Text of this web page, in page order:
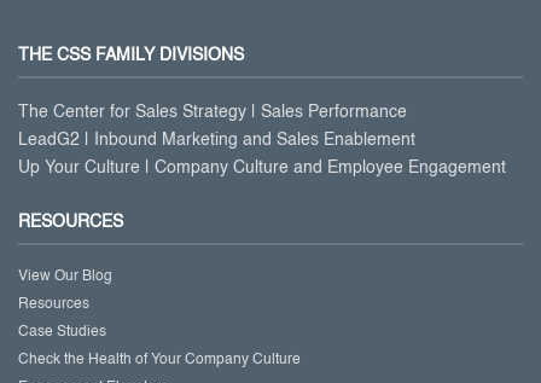
THE CSS FAMILY DIVISIONS
The Center for Sales Strategy | Sales Performance
LeadG2 | Inbound Marketing and Sales Enablement
Up Your Culture | Company Culture and Employee Engagement
RESOURCES
View Our Blog
Resources
Case Studies
Check the Health of Your Company Culture